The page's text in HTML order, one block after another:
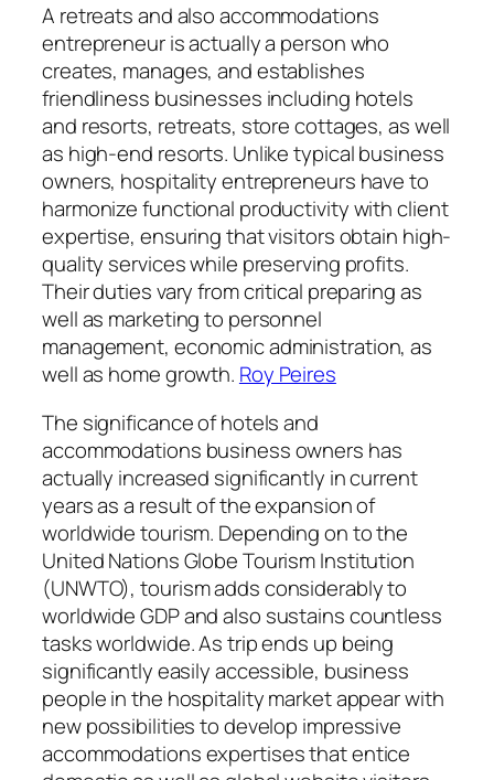
A retreats and also accommodations
entrepreneur is actually a person who
creates, manages, and establishes
friendliness businesses including hotels
and resorts, retreats, store cottages, as well
as high-end resorts. Unlike typical business
owners, hospitality entrepreneurs have to
harmonize functional productivity with client
expertise, ensuring that visitors obtain high-
quality services while preserving profits.
Their duties vary from critical preparing as
well as marketing to personnel
management, economic administration, as
well as home growth. Roy Peires
The significance of hotels and
accommodations business owners has
actually increased significantly in current
years as a result of the expansion of
worldwide tourism. Depending on to the
United Nations Globe Tourism Institution
(UNWTO), tourism adds considerably to
worldwide GDP and also sustains countless
tasks worldwide. As trip ends up being
significantly easily accessible, business
people in the hospitality market appear with
new possibilities to develop impressive
accommodations expertises that entice